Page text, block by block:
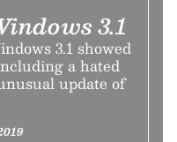
3.1
3.1 showed
a hated
update of